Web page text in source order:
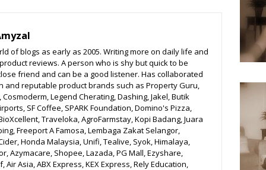
of blogs as early as 2005. Writing more on daily life and
reviews. A person who is shy but quick to be
friend and can be a good listener. Has collaborated
and reputable product brands such as Property Guru,
Legend Cherating, Dashing, Jakel, Butik
SF Coffee, SPARK Foundation, Domino's Pizza,
Traveloka, AgroFarmstay, Kopi Badang, Juara
Freeport A Famosa, Lembaga Zakat Selangor,
Honda Malaysia, Unifi, Tealive, Syok, Himalaya,
Azymacare, Shopee, Lazada, PG Mall, Ezyshare,
Air Asia, ABX Express, KEX Express, Rely Education,